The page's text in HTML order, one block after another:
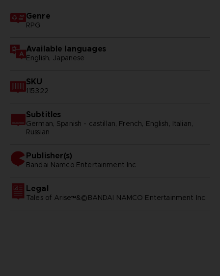
Genre
RPG
Available languages
English, Japanese
SKU
115322
Subtitles
German, Spanish - castillan, French, English, Italian,
Russian
Publisher(s)
bandai namco entertainment inc
Legal
Tales of Arise™&©BANDAI NAMCO Entertainment Inc.